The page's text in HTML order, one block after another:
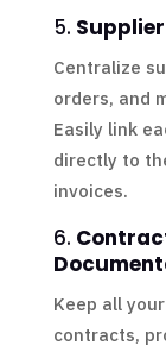
5.
Centralize
orders, and
Easily link
directly to
invoices.
6.
Keep all
contracts,